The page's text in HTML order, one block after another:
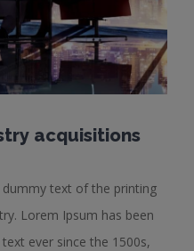
acquisitions
text of the printing
Lorem Ipsum has been
ever since the 1500s,